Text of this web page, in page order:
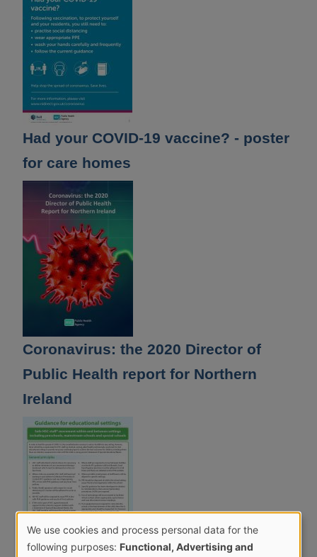
Had your COVID-19 vaccine? - poster
for care homes
Coronavirus: the 2020 Director of
Public Health report for Northern
Ireland
Use
We use cookies and process personal data for the
following purposes: Functional, Advertising and